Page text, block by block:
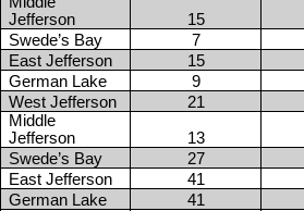
Jefferson
15
Swede’s Bay
7
East Jefferson
15
German Lake
9
West Jefferson
21
Middle
Jefferson
13
Swede’s Bay
27
East Jefferson
41
German Lake
41